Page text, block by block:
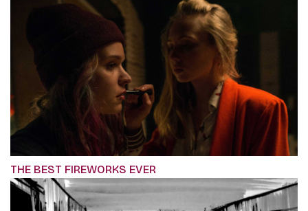
THE BEST FIREWORKS EVER